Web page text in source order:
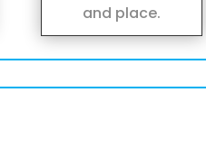
and place.